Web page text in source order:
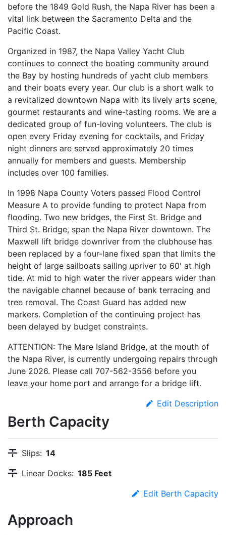
before the 1849 Gold Rush, the Napa River has been a
vital link between the Sacramento Delta and the
Pacific Coast.
Organized in 1987, the Napa Valley Yacht Club
continues to connect the boating community around
the Bay by hosting hundreds of yacht club members
and their boats every year. Our club is a short walk to
a revitalized downtown Napa with its lively arts scene,
gourmet restaurants and wine-tasting rooms. We are a
dedicated group of fun-loving volunteers. The club is
open every Friday evening for cocktails, and Friday
night dinners are served approximately 20 times
annually for members and guests. Membership
includes over 100 families.
In 1998 Napa County Voters passed Flood Control
Measure A to provide funding to protect Napa from
flooding. Two new bridges, the First St. Bridge and
Third St. Bridge, span the Napa River downtown. The
Maxwell lift bridge downriver from the clubhouse has
been replaced by a four-lane fixed span that limits the
height of large sailboats sailing upriver to 60' at high
tide. At mid to high water the river appears wider than
the navigable channel because of bank terracing and
tree removal. The Coast Guard has added new
markers. Completion of the continuing project has
been delayed by budget constraints.
ATTENTION: The Mare Island Bridge, at the mouth of
the Napa River, is currently undergoing repairs through
June 2026. Please call 707-562-3556 before you
leave your home port and arrange for a bridge lift.
Edit Description
Berth Capacity
Slips: 14
Linear Docks: 185 Feet
Edit Berth Capacity
Approach